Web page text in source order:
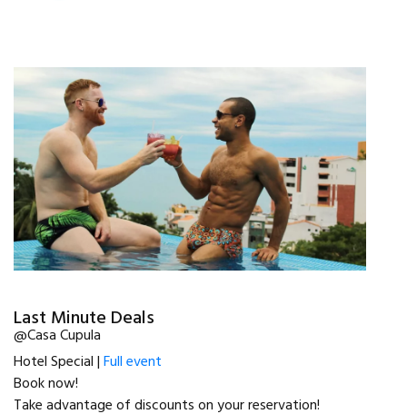
Last Minute Deals
@Casa Cupula
Hotel Special |Full event
Book now!
Take advantage of discounts on your reservation!